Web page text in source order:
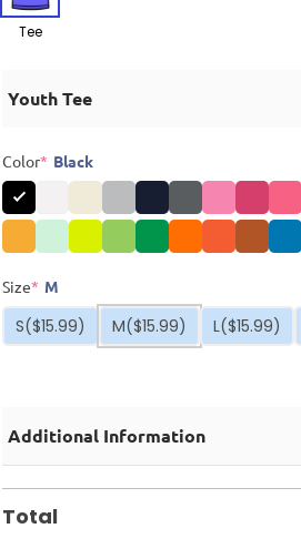
Tee
Youth Tee
Color* Black
Size* M
S($15.99) M($15.99) L($15.99)
Additional Information
Total